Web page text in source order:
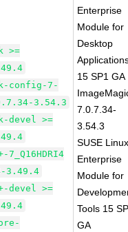
>=
config-7-
3.54.3
devel >=
3.49.4
devel >=
Enterprise
Module for
Desktop
15 SP1 GA
7.0.7.34-
3.54.3
SUSE
Enterprise
Module for
Tools 15
GA